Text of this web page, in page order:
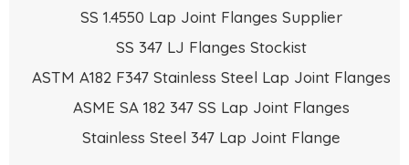
SS 1.4550 Lap Joint Flanges Supplier
SS 347 LJ Flanges Stockist
ASTM A182 F347 Stainless Steel Lap Joint Flanges
ASME SA 182 347 SS Lap Joint Flanges
Stainless Steel 347 Lap Joint Flange